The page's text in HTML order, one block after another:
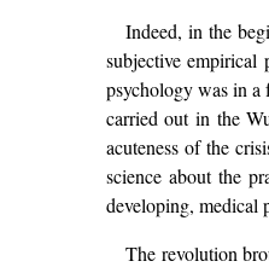
Indeed, in the
subjective
psychology was in a
carried out in the
acuteness of the
science about the
developing, medical
The revolution